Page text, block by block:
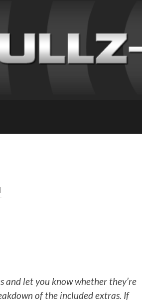
and let you know whether they’re
of the included extras. If